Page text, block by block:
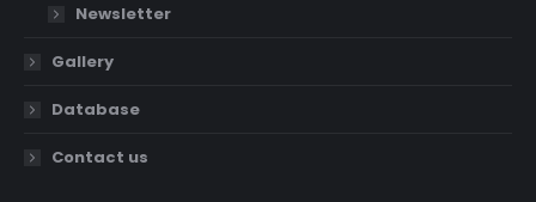
Newsletter
Gallery
Database
Contact us